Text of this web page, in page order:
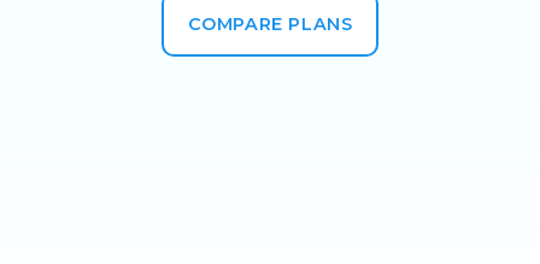
COMPARE PLANS